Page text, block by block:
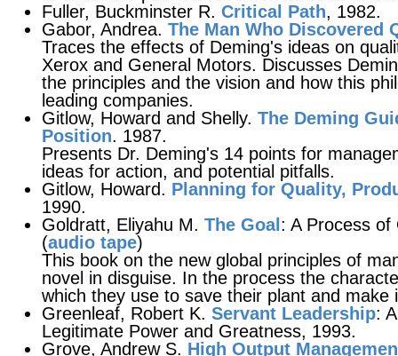
Fuller, Buckminster R. Critical Path, 1982.
Gabor, Andrea. The Man Who Discovered
Traces the effects of Deming's ideas on
Xerox and General Motors. Discusses
the principles and the vision and how this
leading companies.
Gitlow, Howard and Shelly. The Deming
Position. 1987.
Presents Dr. Deming's 14 points for
ideas for action, and potential pitfalls.
Gitlow, Howard. Planning for Quality,
1990.
Goldratt, Eliyahu M. The Goal : A Process
(audio tape)
This book on the new global principles of
novel in disguise. In the process the
which they use to save their plant and make
Greenleaf, Robert K. Servant Leadership:
Legitimate Power and Greatness, 1993.
Grove, Andrew S. High Output